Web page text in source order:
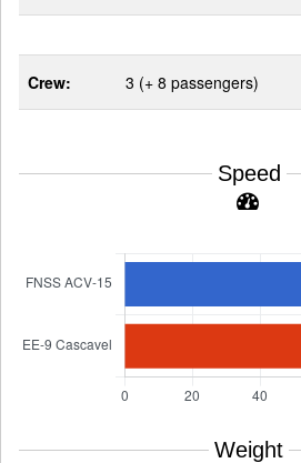
Crew: 3 (+ 8 passengers)
Speed
Weight